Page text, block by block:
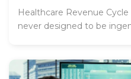
Healthcare Revenue
never designed to be